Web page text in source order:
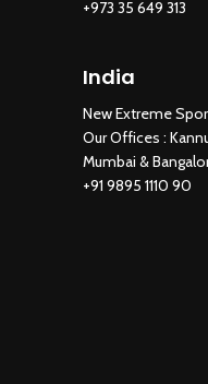
+973 35 649 313
India
New Extreme
Our Offices :
Mumbai &
+91 9895 1110 90
New